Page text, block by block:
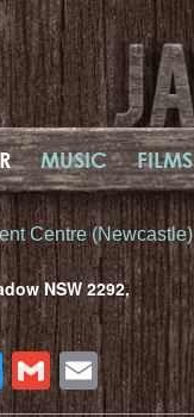
MUSIC FILMS
Centre (Newcastle)
NSW 2292,
Twitter
Gmail
Email